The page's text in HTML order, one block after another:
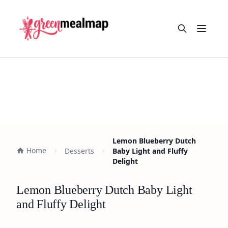
Open
Home Desserts
Lemon Blueberry Dutch
Baby Light and Fluffy
Delight
Lemon Blueberry Dutch Baby Light
and Fluffy Delight